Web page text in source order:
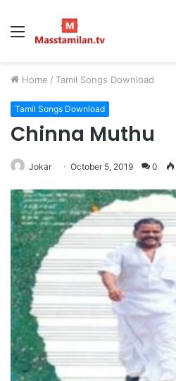
Menu
Home / Tamil Songs Download
Tamil Songs Download
Chinna Muthu
Jokar October 5, 2019 0